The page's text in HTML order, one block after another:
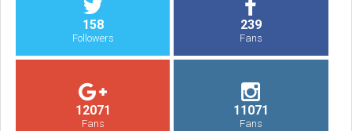
158
Followers
239
Fans
12071
Fans
11071
Fans